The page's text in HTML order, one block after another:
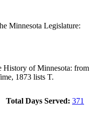
Minnesota Legislature:
History of Minnesota: from
1873 lists T.
Total Days Served: 371